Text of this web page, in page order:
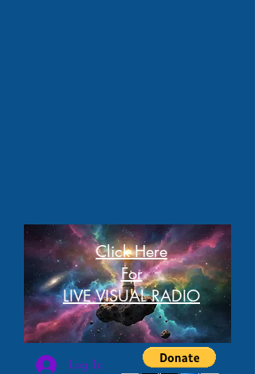
Click Here
For
LIVE VISUAL RADIO
Log In